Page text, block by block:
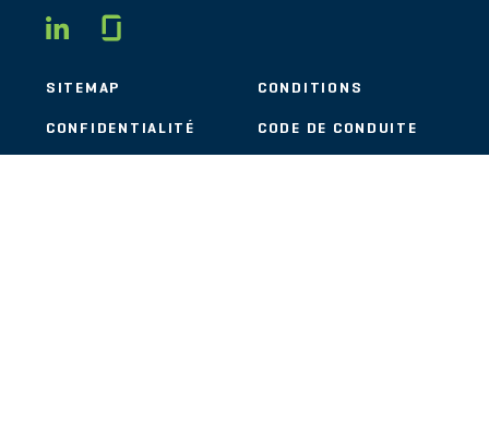
LINKEDIN
SITEMAP CONDITIONS
CONFIDENTIALITÉ CODE DE CONDUITE